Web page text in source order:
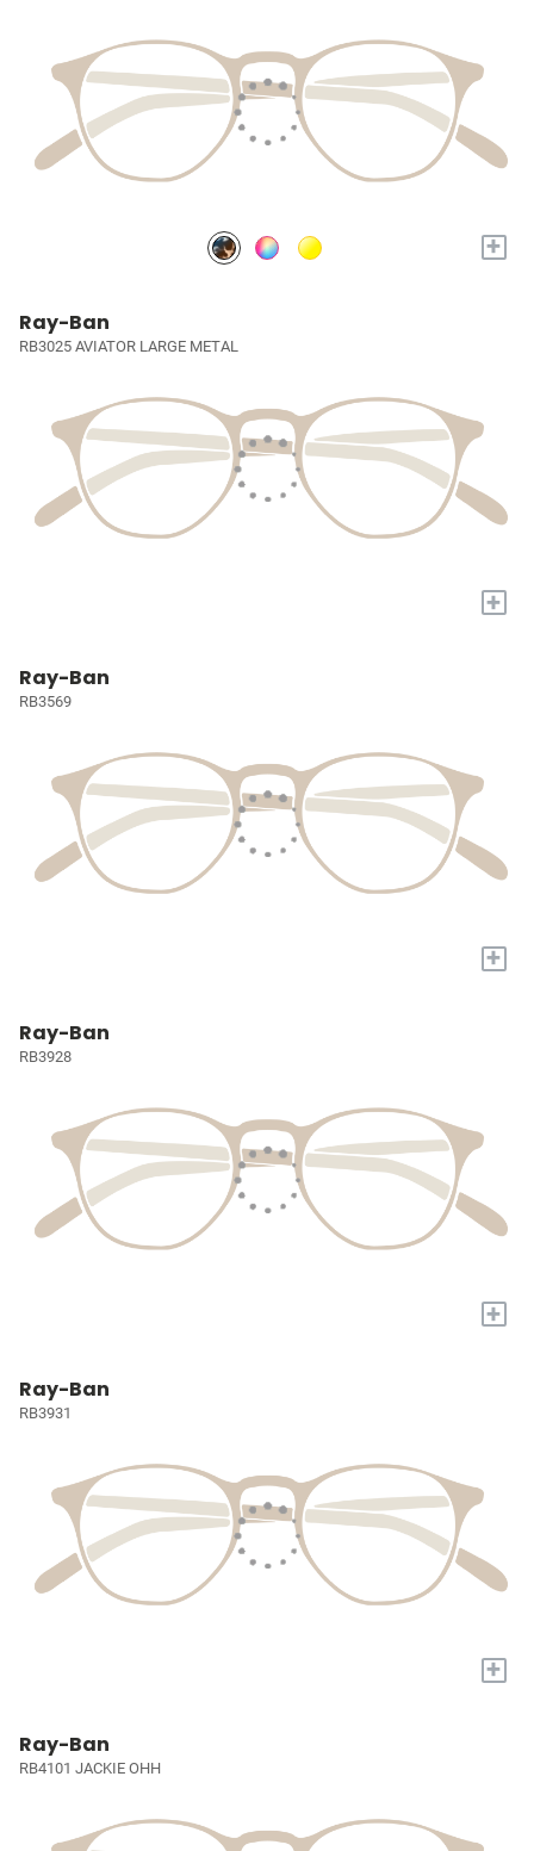
+
Ray-Ban
RB3025 AVIATOR LARGE METAL
+
Ray-Ban
RB3569
+
Ray-Ban
RB3928
+
Ray-Ban
RB3931
+
Ray-Ban
RB4101 JACKIE OHH